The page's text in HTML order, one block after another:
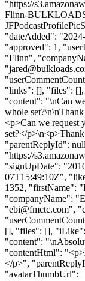
"https://
Flinn-
"dateAdded":
"approved": 1,
"Flinn",
"
"links": [], "files":
"content": "\nCan
whole
<p>Can we request
set?</
"parentReplyId":
"https://
"signUpDate":
07T15:49:10Z",
1352, "firstName":
"companyName":
"ebi@fmctc.com",
[], "files": [],
"content":
"contentHtml":
</p>",
"avatarThumbUrl":